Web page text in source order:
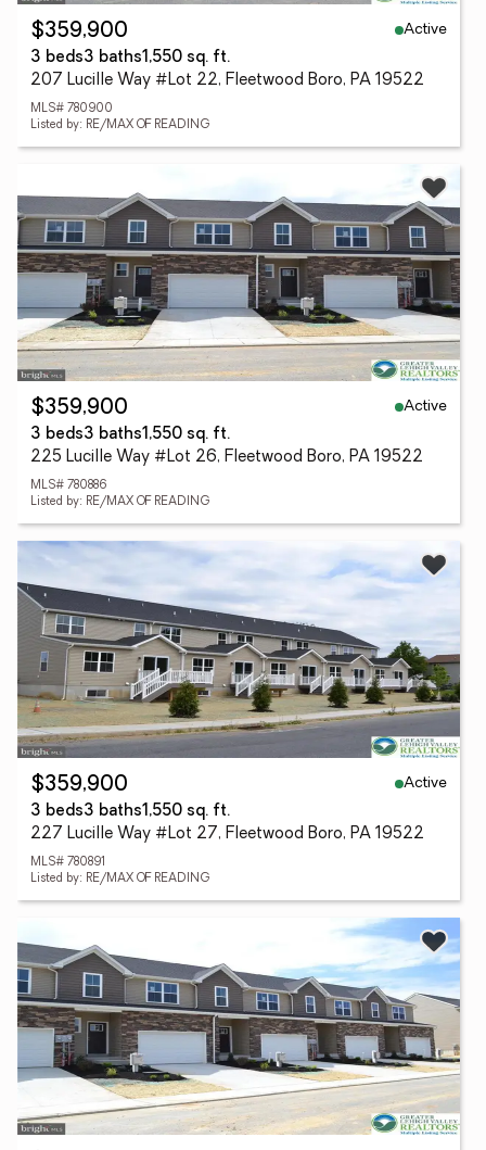
$359,900
Active
3 beds3 baths1,550 sq. ft.
207 Lucille Way #Lot 22, Fleetwood Boro, PA 19522
MLS# 780900
Listed by: RE/MAX OF READING
$359,900
Active
3 beds3 baths1,550 sq. ft.
225 Lucille Way #Lot 26, Fleetwood Boro, PA 19522
MLS# 780886
Listed by: RE/MAX OF READING
$359,900
Active
3 beds3 baths1,550 sq. ft.
227 Lucille Way #Lot 27, Fleetwood Boro, PA 19522
MLS# 780891
Listed by: RE/MAX OF READING